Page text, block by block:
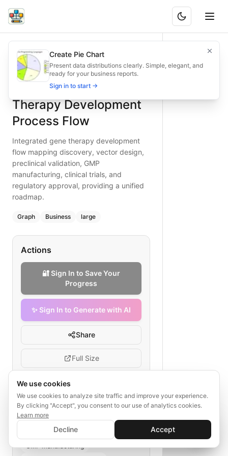
Integrated Gene Therapy Development Process Flow
Integrated gene therapy development flow mapping
Drive gene therapy projects forward with this
Type:graphdiagram— business
Business Process Flow for Biotechnology
Complexity:large
Keywords:gene therapy development, vector design
What is BAND?
Integrated Gene
Therapy Development
Process Flow
Integrated gene therapy development
flow mapping discovery, vector design,
preclinical validation, GMP
manufacturing, clinical trials, and
regulatory approval, providing a unified
roadmap.
Graph Business large
Actions
🔐 Sign In to Save Your
Progress
✨ Sign In to Generate with AI
Share
Full Size
Tags
gene therapy development
vector design workflow
GMP manufacturing
✨ Sign In to Generate with AI
Save your progress and unlock AI features
💬
Create Pie Chart
Present data distributions clearly. Simple, elegant, and
ready for your business reports.
Sign in to start →
We use cookies
We use cookies to analyze site traffic and improve your experience.
By clicking "Accept", you consent to our use of analytics cookies.
Learn more
Decline Accept